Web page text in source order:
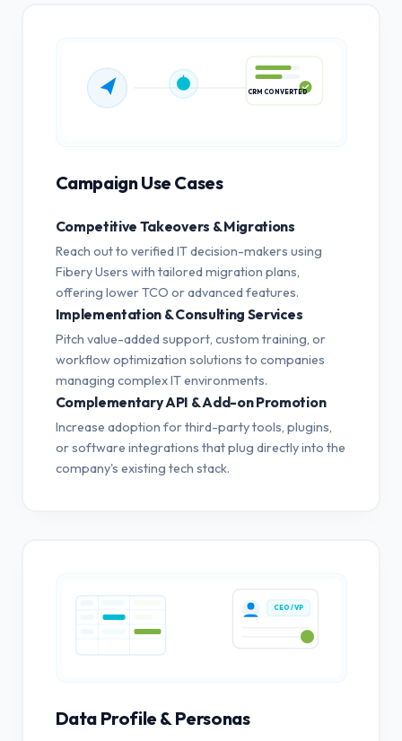
Campaign Use Cases
Competitive Takeovers & Migrations
Reach out to verified IT decision-makers using
Fibery Users with tailored migration plans,
offering lower TCO or advanced features.
Implementation & Consulting Services
Pitch value-added support, custom training, or
workflow optimization solutions to companies
managing complex IT environments.
Complementary API & Add-on Promotion
Increase adoption for third-party tools, plugins,
or software integrations that plug directly into the
company's existing tech stack.
CEO / VP
Data Profile & Personas